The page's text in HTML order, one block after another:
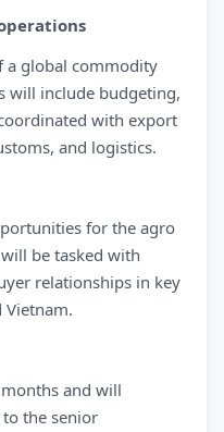
a global commodity
will include budgeting,
with export
and logistics.
for the agro
be tasked with
relationships in key
Vietnam.
and will
the senior